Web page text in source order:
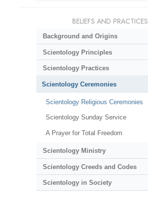
BELIEFS AND PRACTICES
Background and Origins
Scientology Principles
Scientology Practices
Scientology Ceremonies
Scientology Religious Ceremonies
Scientology Sunday Service
A Prayer for Total Freedom
Scientology Ministry
Scientology Creeds and Codes
Scientology in Society